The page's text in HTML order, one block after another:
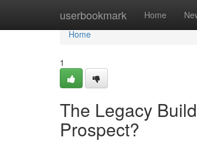
userbookmark Home
Home
Home
1
The Legacy
Prospect?